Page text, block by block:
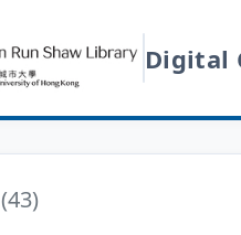
Digital
(43)